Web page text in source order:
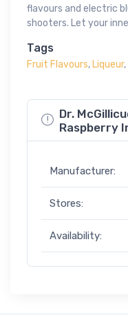
flavours and electric
shooters. Let your
Tags
Fruit Flavours,Liqueur,
Dr.
Raspberry
Manufacturer:
Stores:
Availability: